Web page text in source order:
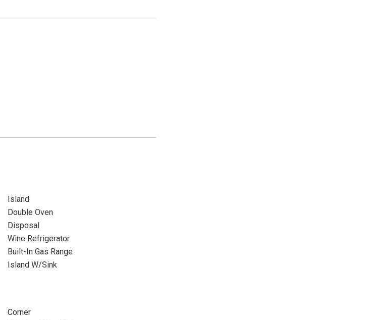
Island
Double Oven
Disposal
Wine Refrigerator
Built-In Gas Range
Island W/Sink
Corner